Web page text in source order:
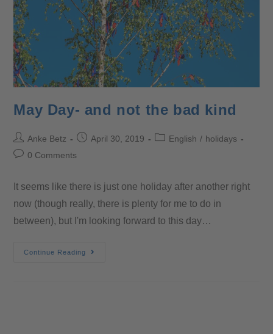
May Day- and not the bad kind
Anke Betz April 30, 2019 English / holidays
0 Comments
It seems like there is just one holiday after another right
now (though really, there is plenty for me to do in
between), but I'm looking forward to this day…
Continue Reading